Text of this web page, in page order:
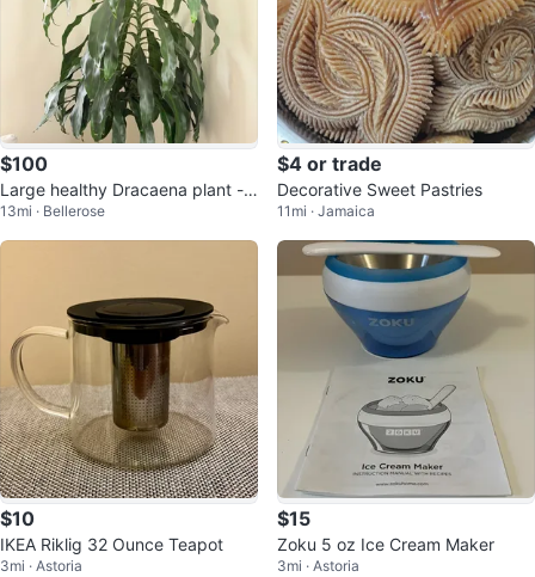
$100
Large healthy Dracaena plant - a
lmost 8 feet tall
13mi · Bellerose
$4 or trade
Decorative Sweet Pastries
11mi · Jamaica
$10
IKEA Riklig 32 Ounce Teapot
3mi · Astoria
$15
Zoku 5 oz Ice Cream Maker
3mi · Astoria